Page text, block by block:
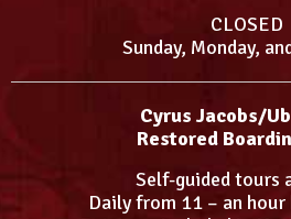
CLOSED
Sunday, Monday,
Cyrus Jacobs/
Restored
Self-guided tours
Daily from 11 – an